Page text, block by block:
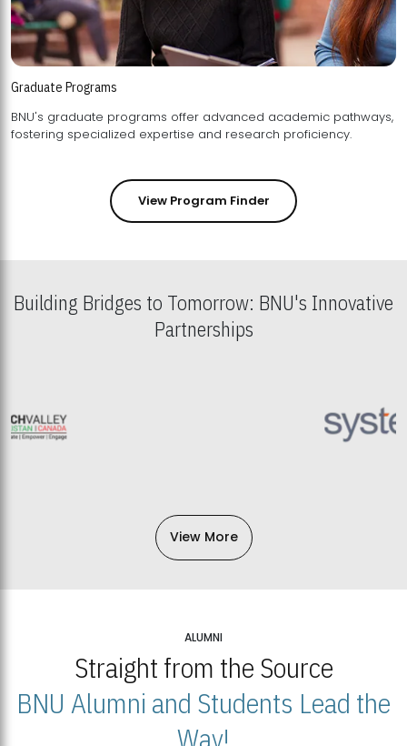
Graduate Programs
BNU's graduate programs offer advanced academic pathways,
fostering specialized expertise and research proficiency.
View Program Finder
Building Bridges to Tomorrow: BNU's Innovative
Partnerships
View More
ALUMNI
Straight from the Source
BNU Alumni and Students Lead the
Way!